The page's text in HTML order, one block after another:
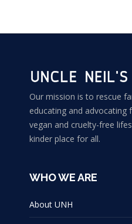
Our mission is to rescue
educating and advocating
vegan and cruelty-free
kinder place for all.
WHO WE ARE
About UNH